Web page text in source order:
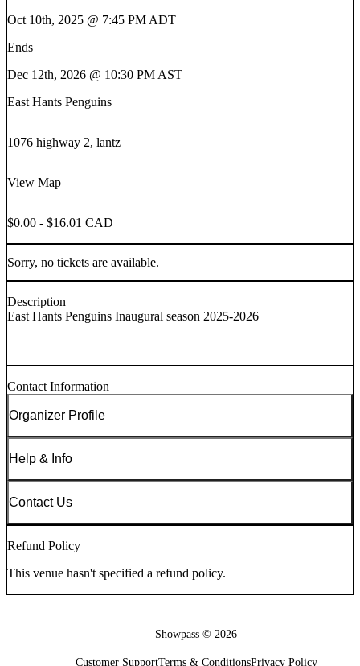
Oct 10th, 2025 @ 7:45 PM ADT
Ends
Dec 12th, 2026 @ 10:30 PM AST
East Hants Penguins
1076 highway 2, lantz
View Map
$0.00 - $16.01 CAD
Sorry, no tickets are available.
Description
East Hants Penguins Inaugural season 2025-2026
Contact Information
Organizer Profile
Help & Info
Contact Us
Refund Policy
This venue hasn't specified a refund policy.
Showpass © 2026
Customer SupportTerms & ConditionsPrivacy Policy